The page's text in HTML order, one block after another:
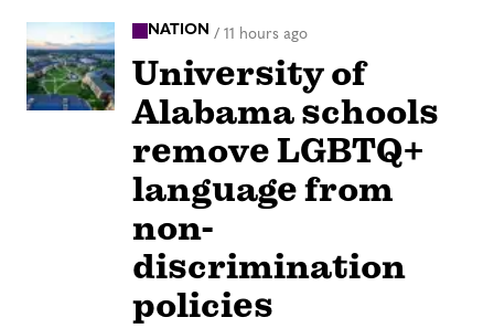
NATION / 11 hours ago
University of
Alabama schools
remove LGBTQ+
language from
non-
discrimination
policies